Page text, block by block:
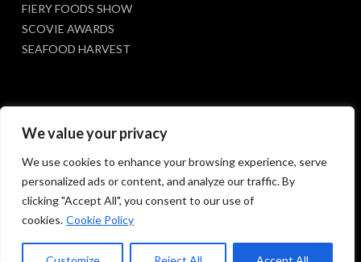
We value your privacy
We use cookies to enhance your browsing experience, serve
personalized ads or content, and analyze our traffic. By
clicking "Accept All", you consent to our use of
cookies. Cookie Policy
FIERY FOODS SHOW
SCOVIE AWARDS
SEAFOOD HARVEST
Social Media